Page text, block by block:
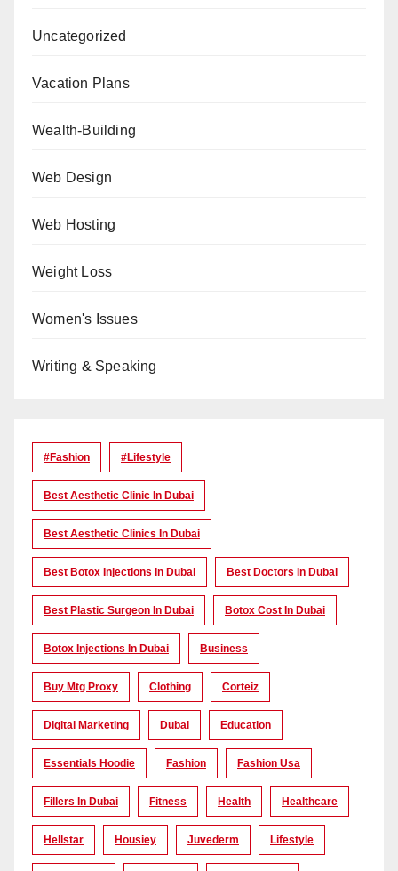
Uncategorized
Vacation Plans
Wealth-Building
Web Design
Web Hosting
Weight Loss
Women's Issues
Writing & Speaking
#Fashion #lifestyle
Best Aesthetic Clinic In Dubai
Best Aesthetic Clinics In Dubai
Best Botox Injections In Dubai Best Doctors In Dubai
Best Plastic Surgeon In Dubai Botox Cost In Dubai
Botox Injections In Dubai Business
Buy Mtg Proxy Clothing Corteiz
Digital Marketing Dubai Education
Essentials Hoodie Fashion Fashion Usa
Fillers In Dubai Fitness Health Healthcare
Hellstar Housiey Juvederm Lifestyle